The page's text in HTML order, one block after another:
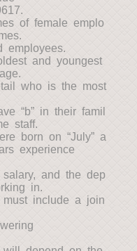
of female emplo
employees.
and youngest
who is the most
“b” in their famil
staff.
born on “July” a
experience
and the dep
in.
include a join